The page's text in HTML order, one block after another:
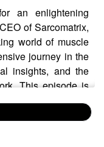
an enlightening
of Sarcomatrix,
world of muscle
journey in the
insights, and the
This episode is
and investors
and investment